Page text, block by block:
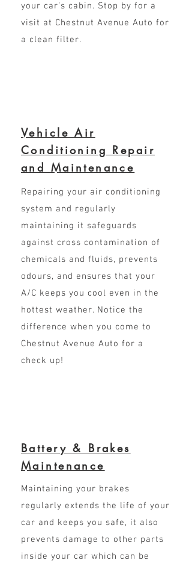
your car’s cabin. Stop by for a
visit at Chestnut Avenue Auto for
a clean filter.
Vehicle Air
Conditioning Repair
and Maintenance
Repairing your air conditioning
system and regularly
maintaining it safeguards
against cross contamination of
chemicals and fluids, prevents
odours, and ensures that your
A/C keeps you cool even in the
hottest weather. Notice the
difference when you come to
Chestnut Avenue Auto for a
check up!
Battery & Brakes
Maintenance
Maintaining your brakes
regularly extends the life of your
car and keeps you safe, it also
prevents damage to other parts
inside your car which can be